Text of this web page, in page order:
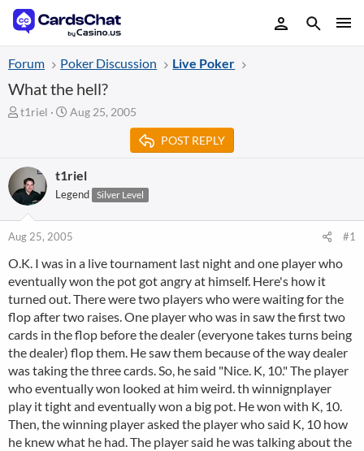
Forum Poker Discussion Live Poker
What the hell?
T
a
d
s
t
a
t
e
r
t1riel
S
t
a
t
e
Aug 25, 2005
POST REPLY
t1riel
Legend Silver Level
Aug 25, 2005 #1
O.K. I was in a live tournament last night and one player who
eventually won the pot got angry at himself. Here's how it
turned out. There were two players who were waiting for the
flop after two raises. One player who was in saw the first two
cards in the flop before the dealer (everyone takes turns being
the dealer) flop them. He saw them because of the way dealer
was taking the three cards. So, he said "Nice. K, 10." The player
who eventually won looked at him weird. th winnignplayer
play it tight and eventually won a big pot. He won with K, 10.
Then, the winning player asked the player who said K, 10 how
he knew what he had. The player said he was talking about the